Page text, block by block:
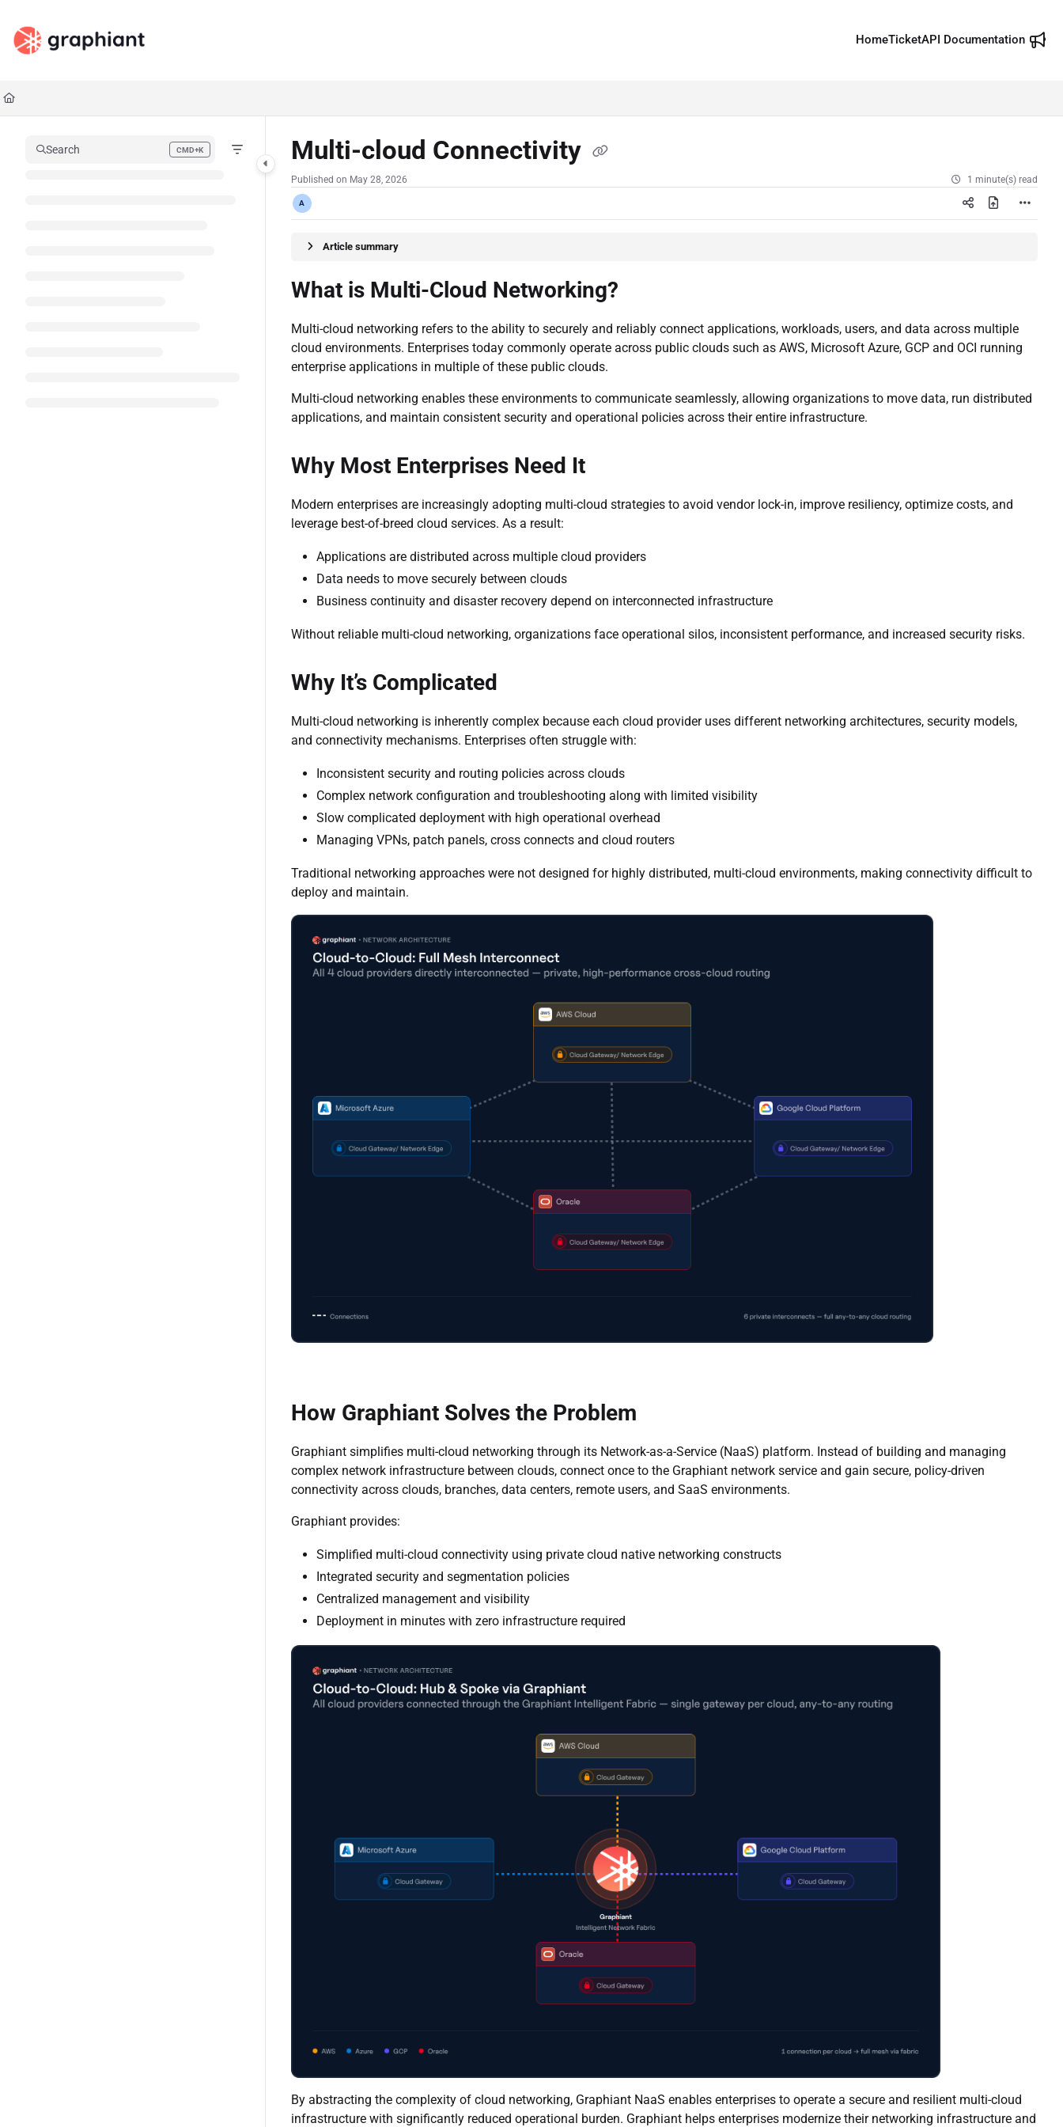
Fetch the complete documentation index at: HomeTicketAPI Documentation
Search CMD+K
Press CMD+K to open search Multi-cloud Connectivity
Published on May 28, 2026 1 minute(s) read
A
Article summary
What is Multi-Cloud Networking?
Multi-cloud networking refers to the ability to securely and reliably connect applications, workloads, users, and data across multiple
cloud environments. Enterprises today commonly operate across public clouds such as AWS, Microsoft Azure, GCP and OCI running
enterprise applications in multiple of these public clouds.
Multi-cloud networking enables these environments to communicate seamlessly, allowing organizations to move data, run distributed
applications, and maintain consistent security and operational policies across their entire infrastructure.
Why Most Enterprises Need It
Modern enterprises are increasingly adopting multi-cloud strategies to avoid vendor lock-in, improve resiliency, optimize costs, and
leverage best-of-breed cloud services. As a result:
Applications are distributed across multiple cloud providers
Data needs to move securely between clouds
Business continuity and disaster recovery depend on interconnected infrastructure
Without reliable multi-cloud networking, organizations face operational silos, inconsistent performance, and increased security risks.
Why It’s Complicated
Multi-cloud networking is inherently complex because each cloud provider uses different networking architectures, security models,
and connectivity mechanisms. Enterprises often struggle with:
Inconsistent security and routing policies across clouds
Complex network configuration and troubleshooting along with limited visibility
Slow complicated deployment with high operational overhead
Managing VPNs, patch panels, cross connects and cloud routers
Traditional networking approaches were not designed for highly distributed, multi-cloud environments, making connectivity difficult to
deploy and maintain.
How Graphiant Solves the Problem
Graphiant simplifies multi-cloud networking through its Network-as-a-Service (NaaS) platform. Instead of building and managing
complex network infrastructure between clouds, connect once to the Graphiant network service and gain secure, policy-driven
connectivity across clouds, branches, data centers, remote users, and SaaS environments.
Graphiant provides:
Simplified multi-cloud connectivity using private cloud native networking constructs
Integrated security and segmentation policies
Centralized management and visibility
Deployment in minutes with zero infrastructure required
By abstracting the complexity of cloud networking, Graphiant NaaS enables enterprises to operate a secure and resilient multi-cloud
infrastructure with significantly reduced operational burden. Graphiant helps enterprises modernize their networking infrastructure and